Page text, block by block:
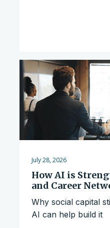
July 28, 2026
How AI is
and Career
Why social capital
AI can help build it